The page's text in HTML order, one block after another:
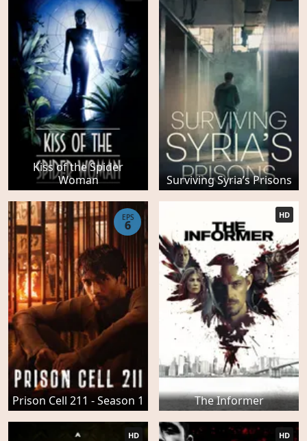
Kiss of the Spider
Woman
Surviving Syria’s Prisons
Prison Cell 211 - Season 1
EPS
6
The Informer
HD
HD HD